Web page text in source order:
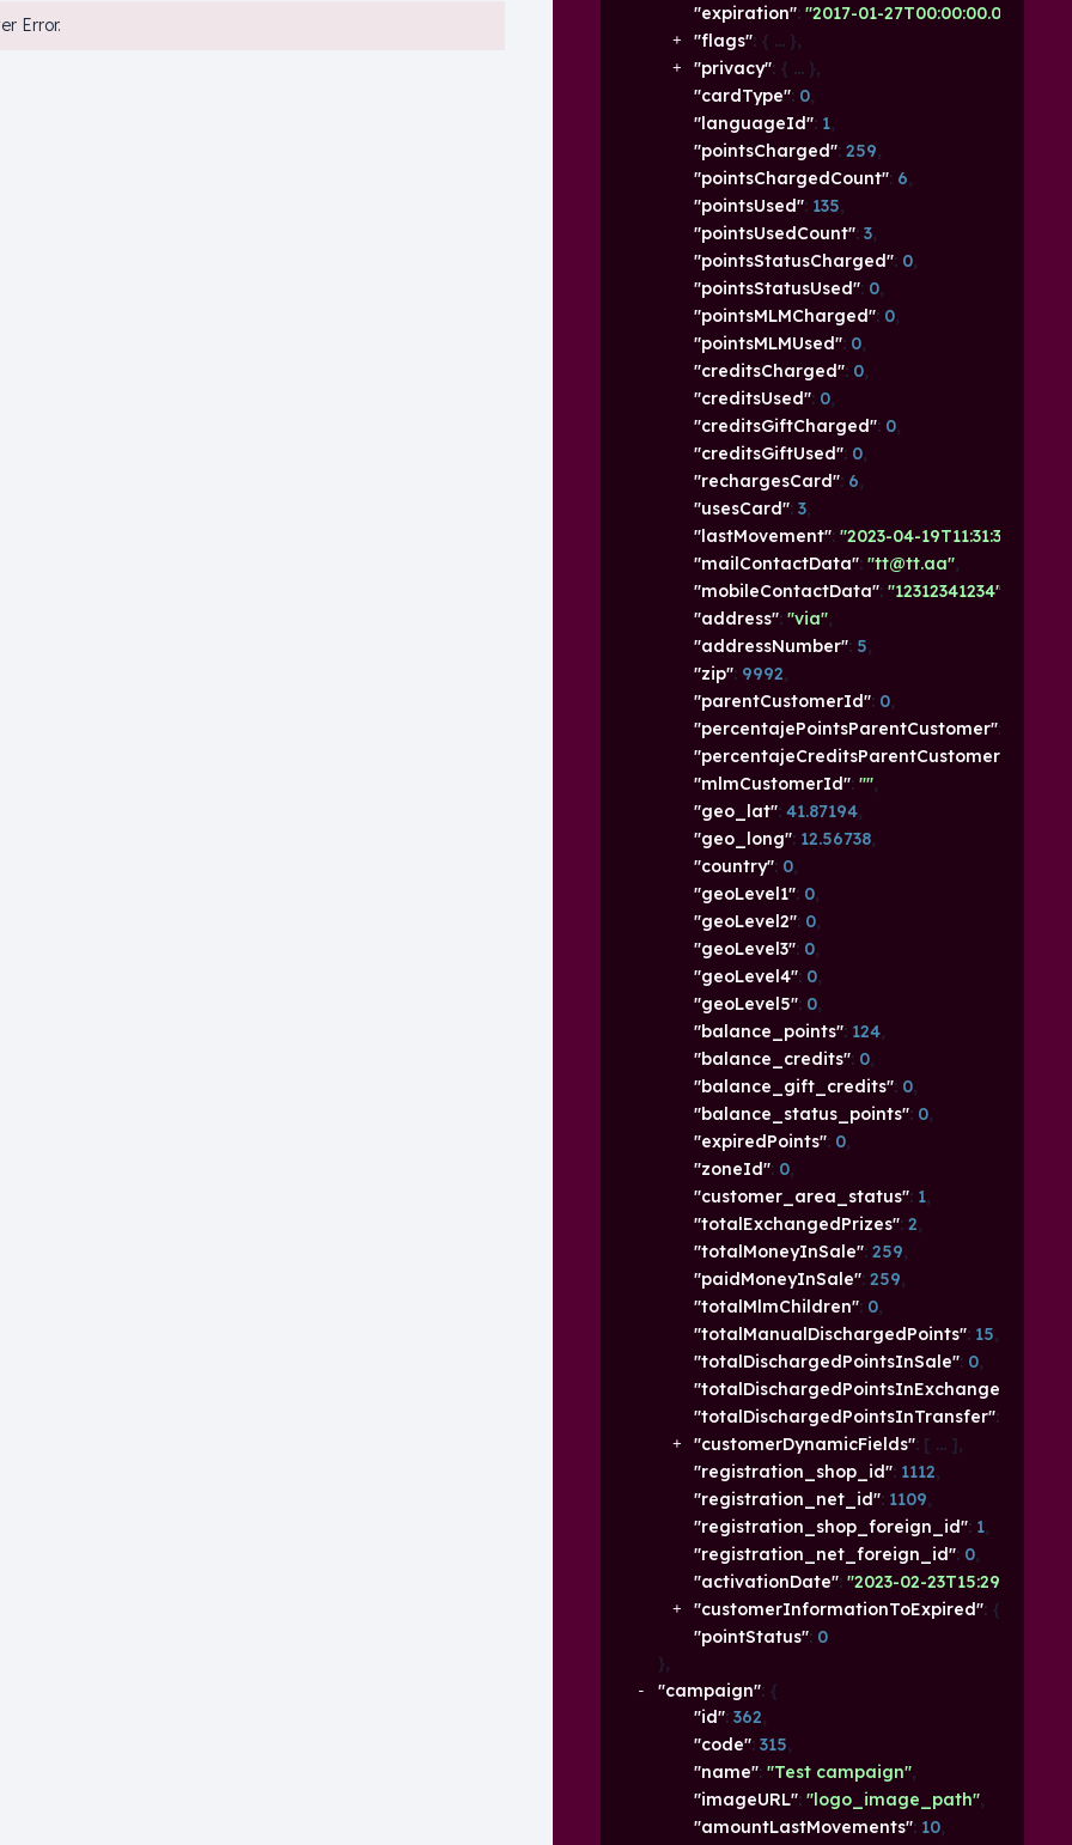
Error.
"expiration": "2017-01-
"flags": { },
"privacy": { },
"cardType": 0,
"languageId": 1,
"pointsCharged": 259,
"pointsChargedCount": 6,
"pointsUsed": 135,
"pointsUsedCount": 3,
"pointsStatusCharged": 0,
"pointsStatusUsed": 0,
"pointsMLMCharged": 0,
"pointsMLMUsed": 0,
"creditsCharged": 0,
"creditsUsed": 0,
"creditsGiftCharged": 0,
"creditsGiftUsed": 0,
"rechargesCard": 6,
"usesCard": 3,
"lastMovement": "2023-04-
"mailContactData": "tt@tt.aa",
"mobileContactData": "12312341234"
"address": "via",
"addressNumber": 5,
"zip": 9992,
"parentCustomerId": 0,
"percentajePointsParentCustomer":
"percentajeCreditsParentCustomer"
"mlmCustomerId": "",
"geo_lat": 41.87194,
"geo_long": 12.56738,
"country": 0,
"geoLevel1": 0,
"geoLevel2": 0,
"geoLevel3": 0,
"geoLevel4": 0,
"geoLevel5": 0,
"balance_points": 124,
"balance_credits": 0,
"balance_gift_credits": 0,
"balance_status_points": 0,
"expiredPoints": 0,
"zoneId": 0,
"customer_area_status": 1,
"totalExchangedPrizes": 2,
"totalMoneyInSale": 259,
"paidMoneyInSale": 259,
"totalMlmChildren": 0,
"totalManualDischargedPoints": 15,
"totalDischargedPointsInSale": 0,
"totalDischargedPointsInExchanged"
"totalDischargedPointsInTransfer":
"customerDynamicFields": [ ] ,
"registration_shop_id": 1112,
"registration_net_id": 1109,
"registration_shop_foreign_id": 1,
"registration_net_foreign_id": 0,
"activationDate": "2023-02-
"customerInformationToExpired": {
"pointStatus": 0
},
"campaign": {
"id": 362,
"code": 315,
"name": "Test campaign",
"imageURL": "logo_image_path",
"amountLastMovements": 10,